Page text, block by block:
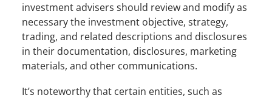
investment advisers should review and modify as
necessary the investment objective, strategy,
trading, and related descriptions and disclosures
in their documentation, disclosures, marketing
materials, and other communications.
It’s noteworthy that certain entities, such as